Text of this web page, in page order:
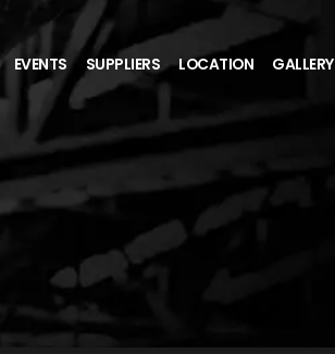
EVENTS SUPPLIERS LOCATION GALLERY